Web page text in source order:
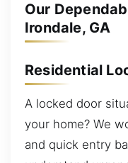
Our
Irondale, GA
Residential
A locked door
your home? We
and quick entry